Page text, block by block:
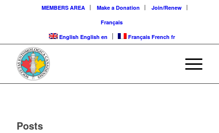
MEMBERS AREA Make a Donation
Join/Renew
Français
English English en Français French fr
Posts